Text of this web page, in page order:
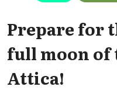
Prepare for
full moon of
Attica!